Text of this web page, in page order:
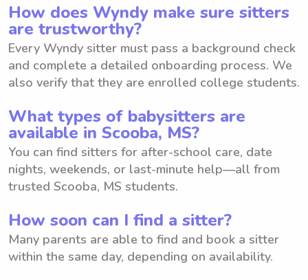
How does Wyndy make sure sitters
are trustworthy?
Every Wyndy sitter must pass a background check
and complete a detailed onboarding process. We
also verify that they are enrolled college students.
What types of babysitters are
available in Scooba, MS?
You can find sitters for after-school care, date
nights, weekends, or last-minute help—all from
trusted Scooba, MS students.
How soon can I find a sitter?
Many parents are able to find and book a sitter
within the same day, depending on availability.